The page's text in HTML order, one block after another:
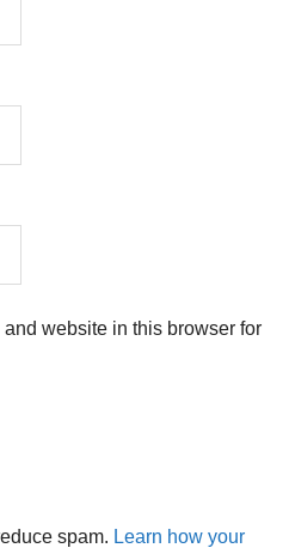
website in this browser for
spam. Learn how your